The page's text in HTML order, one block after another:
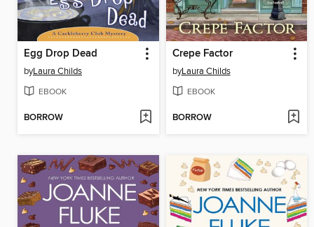
Egg Drop Dead
byLaura Childs
EBOOK
BORROW
Crepe Factor
byLaura Childs
EBOOK
BORROW